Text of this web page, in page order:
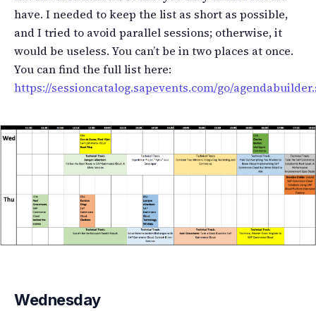
have. I needed to keep the list as short as possible,
and I tried to avoid parallel sessions; otherwise, it
would be useless. You can’t be in two places at once.
You can find the full list here:
https://sessioncatalog.sapevents.com/go/
Wednesday